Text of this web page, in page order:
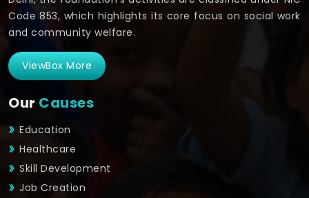
Code 853, which highlights its core focus on social work
and community welfare.
ViewBox More
Our Causes
Education
Healthcare
Skill Development
Job Creation